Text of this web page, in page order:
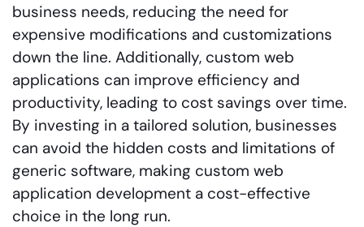
business needs, reducing the need for
expensive modifications and customizations
down the line. Additionally, custom web
applications can improve efficiency and
productivity, leading to cost savings over time.
By investing in a tailored solution, businesses
can avoid the hidden costs and limitations of
generic software, making custom web
application development a cost-effective
choice in the long run.